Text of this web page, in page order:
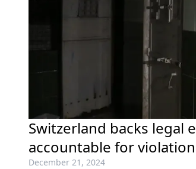
Switzerland backs legal
accountable for
December 21, 2024